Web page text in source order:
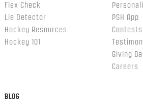
Flex Check
Lie Detector
Hockey Resources
Hockey 101
PSH App
Contests
Giving
Careers
BLOG